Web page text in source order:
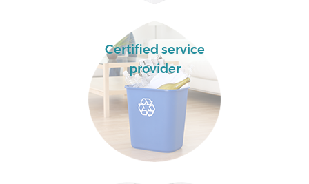
Certified service
provider